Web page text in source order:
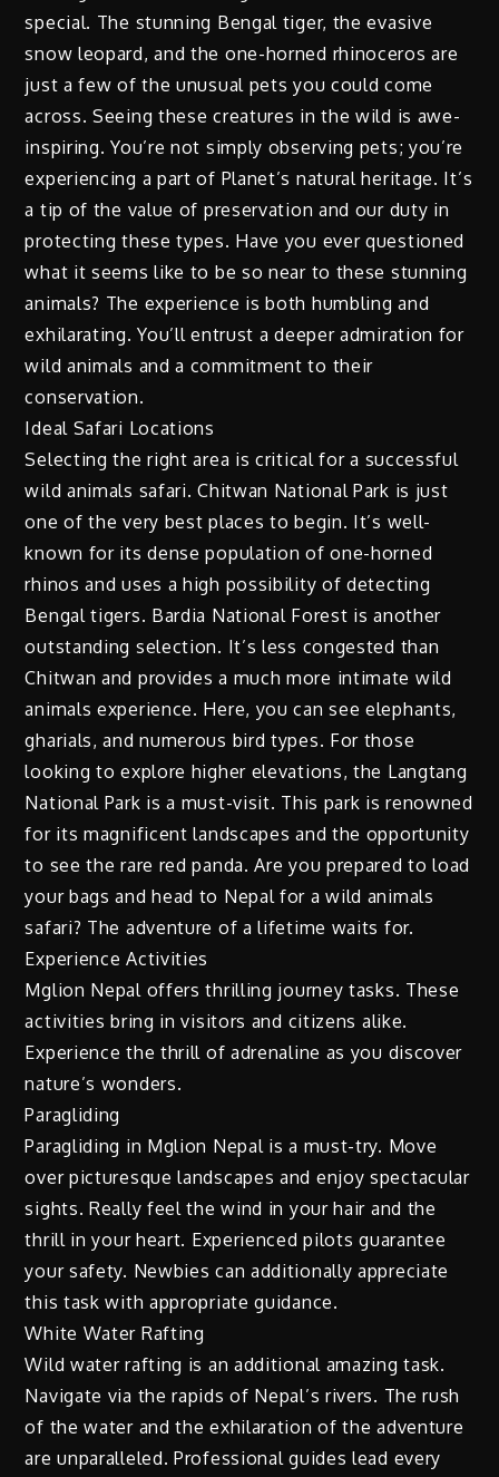
special. The stunning Bengal tiger, the evasive
snow leopard, and the one-horned rhinoceros are
just a few of the unusual pets you could come
across. Seeing these creatures in the wild is awe-
inspiring. You’re not simply observing pets; you’re
experiencing a part of Planet’s natural heritage. It’s
a tip of the value of preservation and our duty in
protecting these types. Have you ever questioned
what it seems like to be so near to these stunning
animals? The experience is both humbling and
exhilarating. You’ll entrust a deeper admiration for
wild animals and a commitment to their
conservation.
Ideal Safari Locations
Selecting the right area is critical for a successful
wild animals safari. Chitwan National Park is just
one of the very best places to begin. It’s well-
known for its dense population of one-horned
rhinos and uses a high possibility of detecting
Bengal tigers. Bardia National Forest is another
outstanding selection. It’s less congested than
Chitwan and provides a much more intimate wild
animals experience. Here, you can see elephants,
gharials, and numerous bird types. For those
looking to explore higher elevations, the Langtang
National Park is a must-visit. This park is renowned
for its magnificent landscapes and the opportunity
to see the rare red panda. Are you prepared to load
your bags and head to Nepal for a wild animals
safari? The adventure of a lifetime waits for.
Experience Activities
Mglion Nepal offers thrilling journey tasks. These
activities bring in visitors and citizens alike.
Experience the thrill of adrenaline as you discover
nature’s wonders.
Paragliding
Paragliding in Mglion Nepal is a must-try. Move
over picturesque landscapes and enjoy spectacular
sights. Really feel the wind in your hair and the
thrill in your heart. Experienced pilots guarantee
your safety. Newbies can additionally appreciate
this task with appropriate guidance.
White Water Rafting
Wild water rafting is an additional amazing task.
Navigate via the rapids of Nepal’s rivers. The rush
of the water and the exhilaration of the adventure
are unparalleled. Professional guides lead every